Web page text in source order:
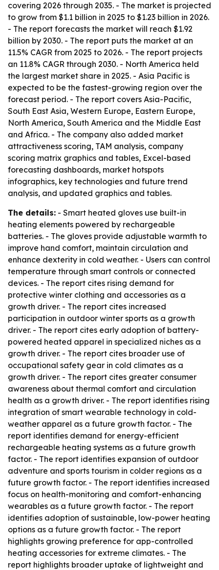
covering 2026 through 2035. - The market is projected
to grow from $1.1 billion in 2025 to $1.23 billion in 2026.
- The report forecasts the market will reach $1.92
billion by 2030. - The report puts the market at an
11.5% CAGR from 2025 to 2026. - The report projects
an 11.8% CAGR through 2030. - North America held
the largest market share in 2025. - Asia Pacific is
expected to be the fastest-growing region over the
forecast period. - The report covers Asia-Pacific,
South East Asia, Western Europe, Eastern Europe,
North America, South America and the Middle East
and Africa. - The company also added market
attractiveness scoring, TAM analysis, company
scoring matrix graphics and tables, Excel-based
forecasting dashboards, market hotspots
infographics, key technologies and future trend
analysis, and updated graphics and tables.
The details: - Smart heated gloves use built-in
heating elements powered by rechargeable
batteries. - The gloves provide adjustable warmth to
improve hand comfort, maintain circulation and
enhance dexterity in cold weather. - Users can control
temperature through smart controls or connected
devices. - The report cites rising demand for
protective winter clothing and accessories as a
growth driver. - The report cites increased
participation in outdoor winter sports as a growth
driver. - The report cites early adoption of battery-
powered heated apparel in specialized niches as a
growth driver. - The report cites broader use of
occupational safety gear in cold climates as a
growth driver. - The report cites greater consumer
awareness about thermal comfort and circulation
health as a growth driver. - The report identifies rising
integration of smart wearable technology in cold-
weather apparel as a future growth factor. - The
report identifies demand for energy-efficient
rechargeable heating systems as a future growth
factor. - The report identifies expansion of outdoor
adventure and sports tourism in colder regions as a
future growth factor. - The report identifies increased
focus on health-monitoring and comfort-enhancing
wearables as a future growth factor. - The report
identifies adoption of sustainable, low-power heating
options as a future growth factor. - The report
highlights growing preference for app-controlled
heating accessories for extreme climates. - The
report highlights broader uptake of lightweight and